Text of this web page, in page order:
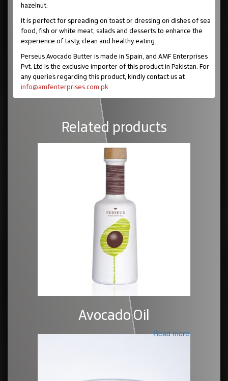
hazelnut.
It is perfect for spreading on toast or dressing on dishes of sea
food, fish or white meat, salads and desserts to enhance the
experience of tasty, clean and healthy eating.
Perseus Avocado Butter is made in Spain, and AMF Enterprises
Pvt. Ltd is the exclusive importer of this product in Pakistan. For
any queries regarding this product, kindly contact us at
info@amfenterprises.com.pk
Related products
Avocado Oil
Read more